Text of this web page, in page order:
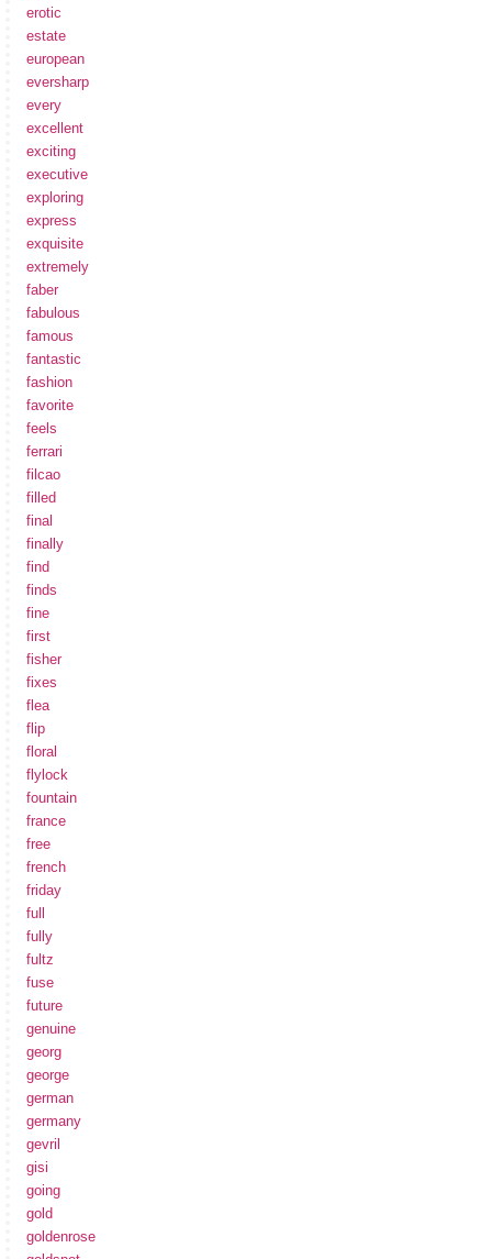
erotic
estate
european
eversharp
every
excellent
exciting
executive
exploring
express
exquisite
extremely
faber
fabulous
famous
fantastic
fashion
favorite
feels
ferrari
filcao
filled
final
finally
find
finds
fine
first
fisher
fixes
flea
flip
floral
flylock
fountain
france
free
french
friday
full
fully
fultz
fuse
future
genuine
georg
george
german
germany
gevril
gisi
going
gold
goldenrose